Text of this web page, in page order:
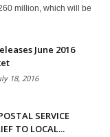
million, which will be
June 2016
18, 2016
SERVICE
TO LOCAL...